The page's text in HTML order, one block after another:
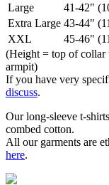
Large
41-42"
Extra Large 43-44"
XXL
45-46"
(Height = top of collar
armpit)
If you have very
discuss.
Our long-sleeve t-
combed cotton.
All our garments are
here.